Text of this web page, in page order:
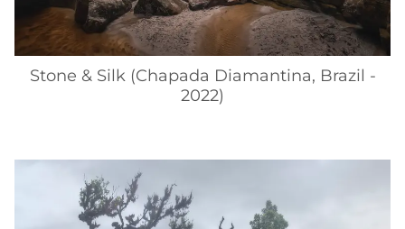
Stone & Silk (Chapada Diamantina, Brazil -
2022)